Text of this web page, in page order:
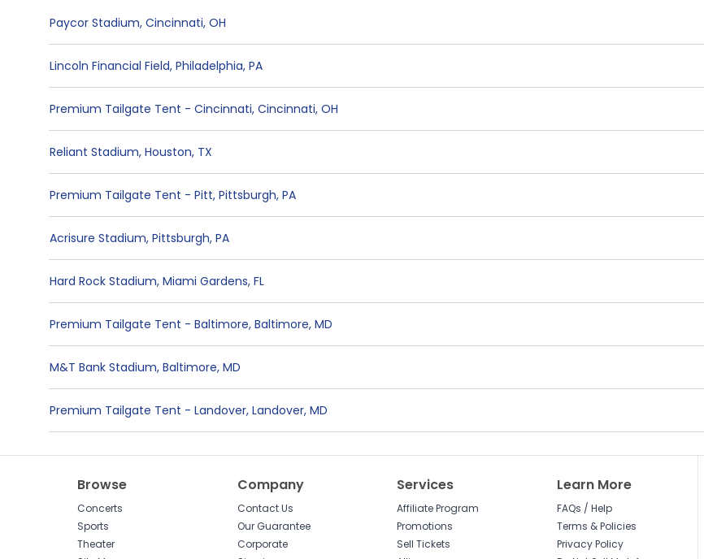
Paycor Stadium, Cincinnati, OH
Lincoln Financial Field, Philadelphia, PA
Premium Tailgate Tent - Cincinnati, Cincinnati, OH
Reliant Stadium, Houston, TX
Premium Tailgate Tent - Pitt, Pittsburgh, PA
Acrisure Stadium, Pittsburgh, PA
Hard Rock Stadium, Miami Gardens, FL
Premium Tailgate Tent - Baltimore, Baltimore, MD
M&T Bank Stadium, Baltimore, MD
Premium Tailgate Tent - Landover, Landover, MD
Browse
Concerts
Sports
Theater
Company
Contact Us
Our Guarantee
Corporate
Services
Affiliate Program
Promotions
Sell Tickets
Learn More
FAQs / Help
Terms & Policies
Privacy Policy